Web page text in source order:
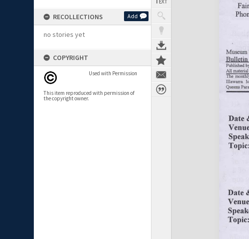
RECOLLECTIONS Add
no stories yet
COPYRIGHT
Used with Permission
This item reproduced with permission of
the copyright owner.